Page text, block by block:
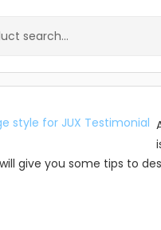
give you some tips to